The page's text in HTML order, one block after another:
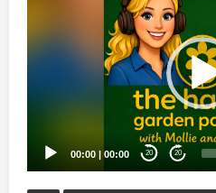
00:00 | 00:00 20 20